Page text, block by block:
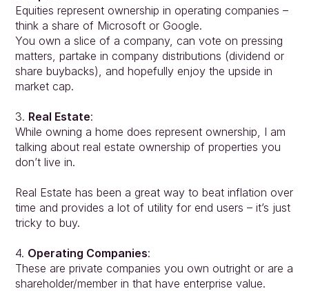
Contact
Login
Equities represent ownership in operating companies –
think a share of Microsoft or Google.
You own a slice of a company, can vote on pressing
matters, partake in company distributions (dividend or
share buybacks), and hopefully enjoy the upside in
market cap.
3. Real Estate:
While owning a home does represent ownership, I am
talking about real estate ownership of properties you
don’t live in.
Real Estate has been a great way to beat inflation over
time and provides a lot of utility for end users – it’s just
tricky to buy.
4. Operating Companies:
These are private companies you own outright or are a
shareholder/member in that have enterprise value.